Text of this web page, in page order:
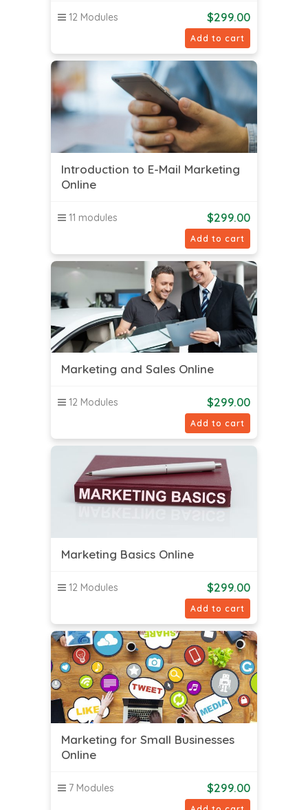
12 Modules $299.00
Add to cart
Introduction to E-Mail Marketing
Online
11 modules $299.00
Add to cart
Marketing and Sales Online
12 Modules $299.00
Add to cart
Marketing Basics Online
12 Modules $299.00
Add to cart
Marketing for Small Businesses
Online
7 Modules $299.00